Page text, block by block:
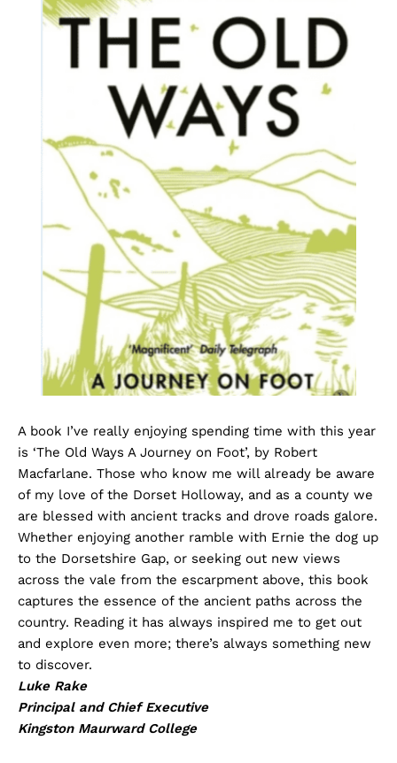
A book I’ve really enjoying spending time with this year
is ‘The Old Ways A Journey on Foot’, by Robert
Macfarlane. Those who know me will already be aware
of my love of the Dorset Holloway, and as a county we
are blessed with ancient tracks and drove roads galore.
Whether enjoying another ramble with Ernie the dog up
to the Dorsetshire Gap, or seeking out new views
across the vale from the escarpment above, this book
captures the essence of the ancient paths across the
country. Reading it has always inspired me to get out
and explore even more; there’s always something new
to discover.
Luke Rake
Principal and Chief Executive
Kingston Maurward College